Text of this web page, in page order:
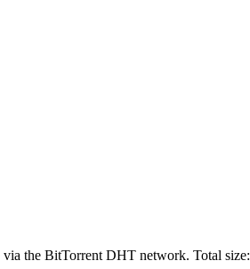
via the BitTorrent DHT network. Total size: